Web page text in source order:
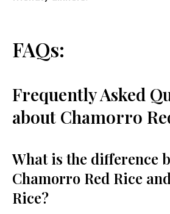
FAQs:
Frequently Asked
about Chamorro
What is the difference
Chamorro Red Rice
Rice?